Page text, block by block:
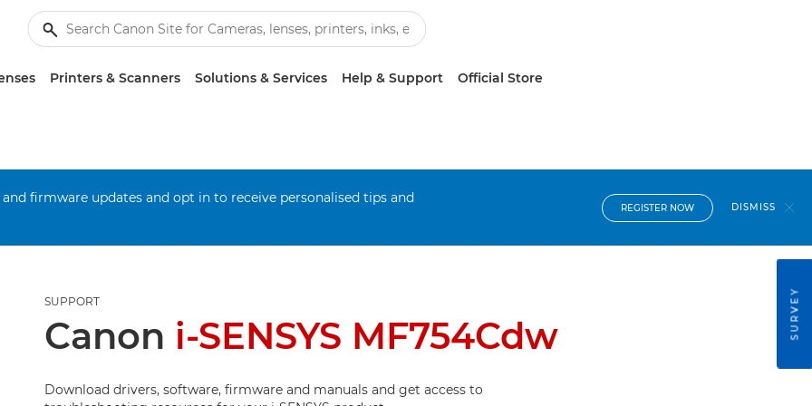
Printers & Scanners Solutions & Services Help & Support Official Store
firmware updates and opt in to receive personalised tips and
REGISTER NOW DISMISS
SUPPORT
Canon i-SENSYS MF754Cdw
Download drivers, software, firmware and manuals and get access to
SURVEY